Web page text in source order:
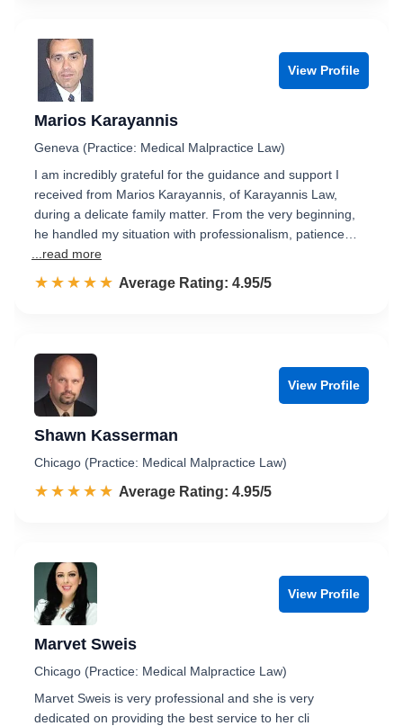
View Profile
Marios Karayannis
Geneva (Practice: Medical Malpractice Law)
I am incredibly grateful for the guidance and support I
received from Marios Karayannis, of Karayannis Law,
during a delicate family matter. From the very beginning,
he handled my situation with professionalism, patience…
...read more
☆☆☆☆☆
★★★★★ Rated 5.0 out of 5
Average Rating: 4.95/5
View Profile
Shawn Kasserman
Chicago (Practice: Medical Malpractice Law)
☆☆☆☆☆
★★★★★ Rated 5.0 out of 5
Average Rating: 4.95/5
View Profile
Marvet Sweis
Chicago (Practice: Medical Malpractice Law)
Marvet Sweis is very professional and she is very
dedicated on providing the best service to her cli